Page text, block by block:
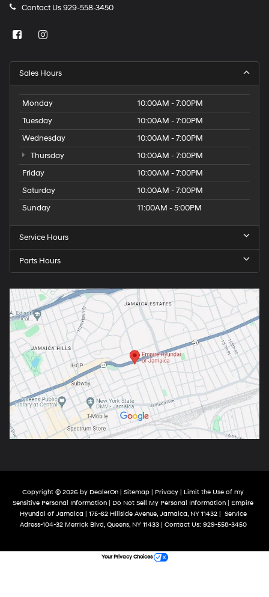
Contact Us929-558-3450
Sales Hours
Monday
10:00AM - 7:00PM
Tuesday
10:00AM - 7:00PM
Wednesday
10:00AM - 7:00PM
Thursday
10:00AM - 7:00PM
Friday
10:00AM - 7:00PM
Saturday
10:00AM - 7:00PM
Sunday
11:00AM - 5:00PM
Service Hours
Parts Hours
Copyright © 2026 by DealerOn | Sitemap | Privacy | Limit the Use of my
Sensitive Personal Information | Do Not Sell My Personal Information | Empire
Hyundai of Jamaica | 175-62 Hillside Avenue,Jamaica,NY11432| Service
Adress-104-32 Merrick Blvd,Queens,NY11433| Contact Us: 929-558-3450
Your Privacy Choices